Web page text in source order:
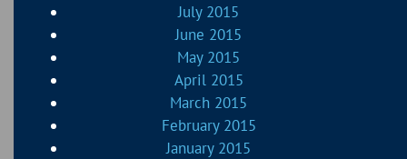
July 2015
June 2015
May 2015
April 2015
March 2015
February 2015
January 2015